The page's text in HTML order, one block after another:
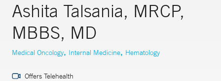
Ashita Talsania, MRCP,
MBBS, MD
Medical Oncology, Internal Medicine, Hematology
Offers Telehealth